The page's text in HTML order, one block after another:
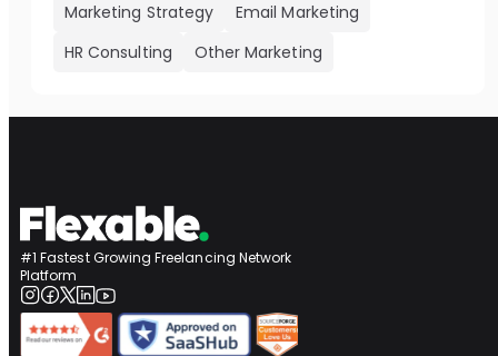
Marketing Strategy
Email Marketing
HR Consulting
Other Marketing
#1 Fastest Growing Freelancing Network
Platform